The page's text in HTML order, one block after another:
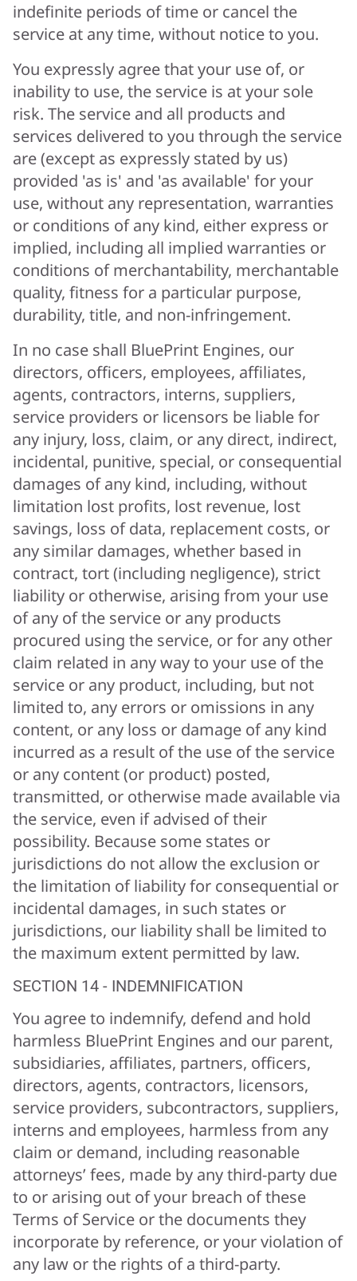
indefinite periods of time or cancel the
service at any time, without notice to you.
You expressly agree that your use of, or
inability to use, the service is at your sole
risk. The service and all products and
services delivered to you through the service
are (except as expressly stated by us)
provided 'as is' and 'as available' for your
use, without any representation, warranties
or conditions of any kind, either express or
implied, including all implied warranties or
conditions of merchantability, merchantable
quality, fitness for a particular purpose,
durability, title, and non-infringement.
In no case shall BluePrint Engines, our
directors, officers, employees, affiliates,
agents, contractors, interns, suppliers,
service providers or licensors be liable for
any injury, loss, claim, or any direct, indirect,
incidental, punitive, special, or consequential
damages of any kind, including, without
limitation lost profits, lost revenue, lost
savings, loss of data, replacement costs, or
any similar damages, whether based in
contract, tort (including negligence), strict
liability or otherwise, arising from your use
of any of the service or any products
procured using the service, or for any other
claim related in any way to your use of the
service or any product, including, but not
limited to, any errors or omissions in any
content, or any loss or damage of any kind
incurred as a result of the use of the service
or any content (or product) posted,
transmitted, or otherwise made available via
the service, even if advised of their
possibility. Because some states or
jurisdictions do not allow the exclusion or
the limitation of liability for consequential or
incidental damages, in such states or
jurisdictions, our liability shall be limited to
the maximum extent permitted by law.
SECTION 14 - INDEMNIFICATION
You agree to indemnify, defend and hold
harmless BluePrint Engines and our parent,
subsidiaries, affiliates, partners, officers,
directors, agents, contractors, licensors,
service providers, subcontractors, suppliers,
interns and employees, harmless from any
claim or demand, including reasonable
attorneys’ fees, made by any third-party due
to or arising out of your breach of these
Terms of Service or the documents they
incorporate by reference, or your violation of
any law or the rights of a third-party.